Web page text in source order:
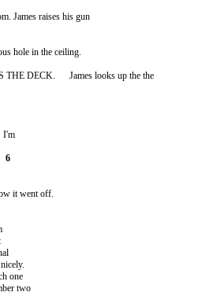
James raises his gun
hole in the ceiling.
DECK.      James looks up the the
I'm
it went off.
one
two